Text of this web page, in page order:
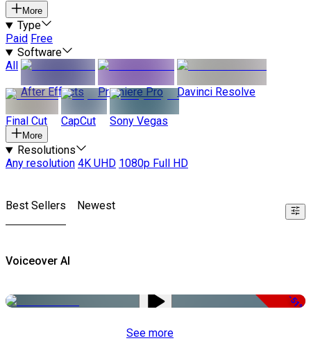
More
Type
Paid Free
Software
All
After Effects
Premiere Pro Davinci Resolve
Final Cut CapCut Sony Vegas
More
Resolutions
Any resolution 4K UHD 1080p Full HD
Best Sellers Newest
Voiceover AI
-51%
See more